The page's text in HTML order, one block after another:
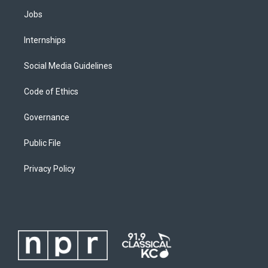
Jobs
Internships
Social Media Guidelines
Code of Ethics
Governance
Public File
Privacy Policy